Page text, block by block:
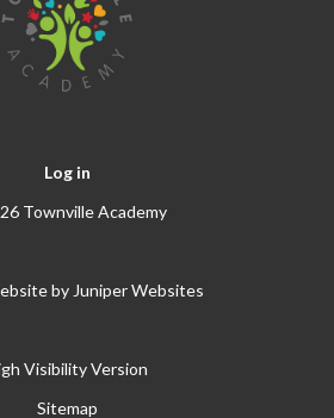
Log in
Townville Academy
by Juniper Websites
Visibility Version
Sitemap